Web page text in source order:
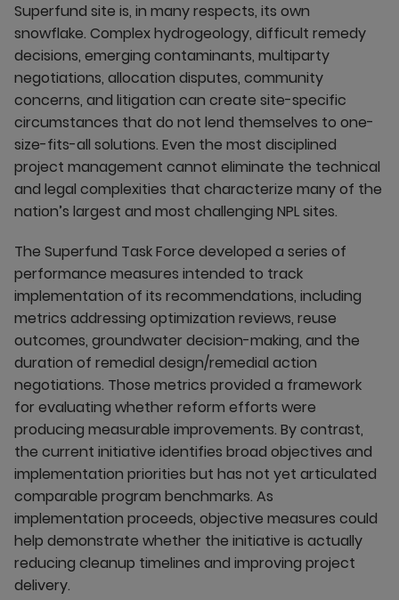
Superfund site is, in many respects, its own
snowflake. Complex hydrogeology, difficult remedy
decisions, emerging contaminants, multiparty
negotiations, allocation disputes, community
concerns, and litigation can create site-specific
circumstances that do not lend themselves to one-
size-fits-all solutions. Even the most disciplined
project management cannot eliminate the technical
and legal complexities that characterize many of the
nation’s largest and most challenging NPL sites.
The Superfund Task Force developed a series of
performance measures intended to track
implementation of its recommendations, including
metrics addressing optimization reviews, reuse
outcomes, groundwater decision-making, and the
duration of remedial design/remedial action
negotiations. Those metrics provided a framework
for evaluating whether reform efforts were
producing measurable improvements. By contrast,
the current initiative identifies broad objectives and
implementation priorities but has not yet articulated
comparable program benchmarks. As
implementation proceeds, objective measures could
help demonstrate whether the initiative is actually
reducing cleanup timelines and improving project
delivery.